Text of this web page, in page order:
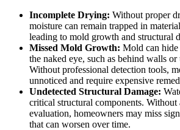
Incomplete Drying: Without proper
moisture can remain trapped in
leading to mold growth and structural
Missed Mold Growth: Mold can hide
the naked eye, such as behind walls
Without professional detection tools,
unnoticed and require expensive
Undetected Structural Damage:
critical structural components. Without
evaluation, homeowners may miss
that can worsen over time.